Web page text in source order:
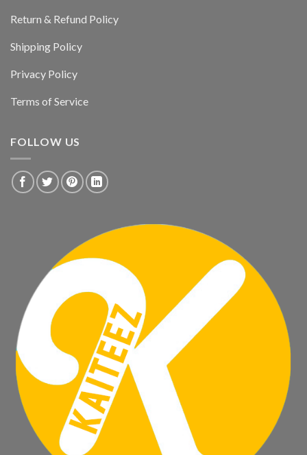
Return & Refund Policy
Shipping Policy
Privacy Policy
Terms of Service
FOLLOW US